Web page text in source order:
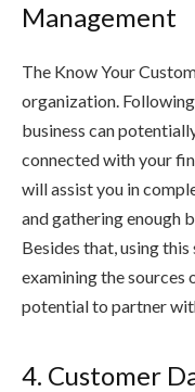
Management
The Know Your
organization.
business can
connected with your
will assist you in
and gathering enough
Besides that, using
examining the sources
potential to partner
4. Customer